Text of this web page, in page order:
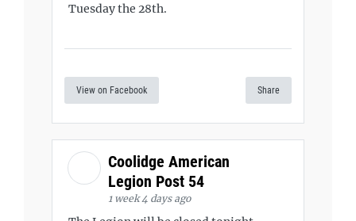
Tuesday the 28th.
View on Facebook Share
Coolidge American
Legion Post 54
1 week 4 days ago